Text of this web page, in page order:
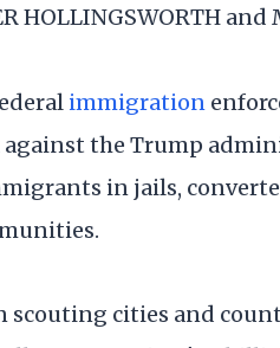
HOLLINGSWORTH
immigration
the Trump
in jails,
scouting cities and